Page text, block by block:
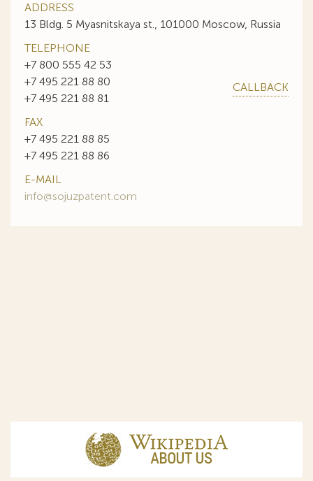
ADDRESS
13 Bldg. 5 Myasnitskaya st., 101000 Moscow, Russia
TELEPHONE
+7 800 555 42 53
+7 495 221 88 80
+7 495 221 88 81
CALLBACK
FAX
+7 495 221 88 85
+7 495 221 88 86
E-MAIL
info@sojuzpatent.com